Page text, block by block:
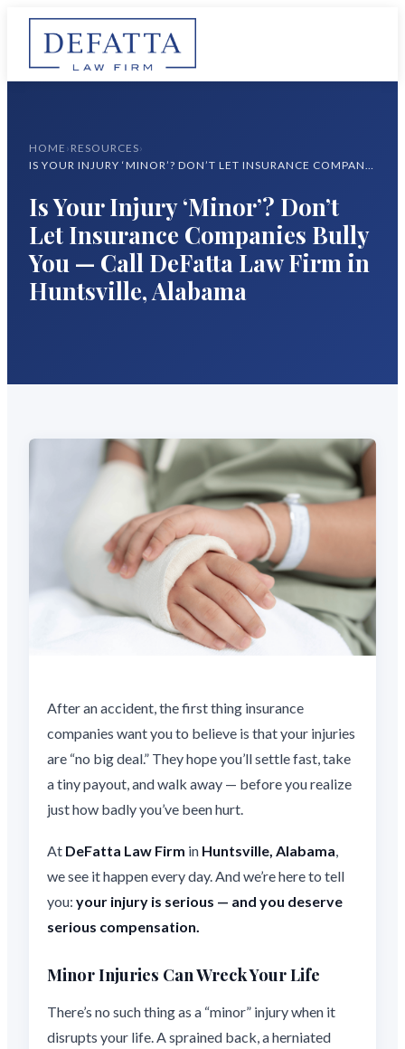
HOME › RESOURCES›
IS YOUR INJURY ‘MINOR’? DON’T LET INSURANCE COMPANIES BULLY YOU — CALL DEFATTA LAW FIRM IN HUNTSVILLE, ALABAMA
Is Your Injury ‘Minor’? Don’t
Let Insurance Companies Bully
You — Call DeFatta Law Firm in
Huntsville, Alabama
After an accident, the first thing insurance
companies want you to believe is that your injuries
are “no big deal.” They hope you’ll settle fast, take
a tiny payout, and walk away — before you realize
just how badly you’ve been hurt.
At DeFatta Law Firm in Huntsville, Alabama,
we see it happen every day. And we’re here to tell
you: your injury is serious — and you deserve
serious compensation.
Minor Injuries Can Wreck Your Life
There’s no such thing as a “minor” injury when it
disrupts your life. A sprained back, a herniated